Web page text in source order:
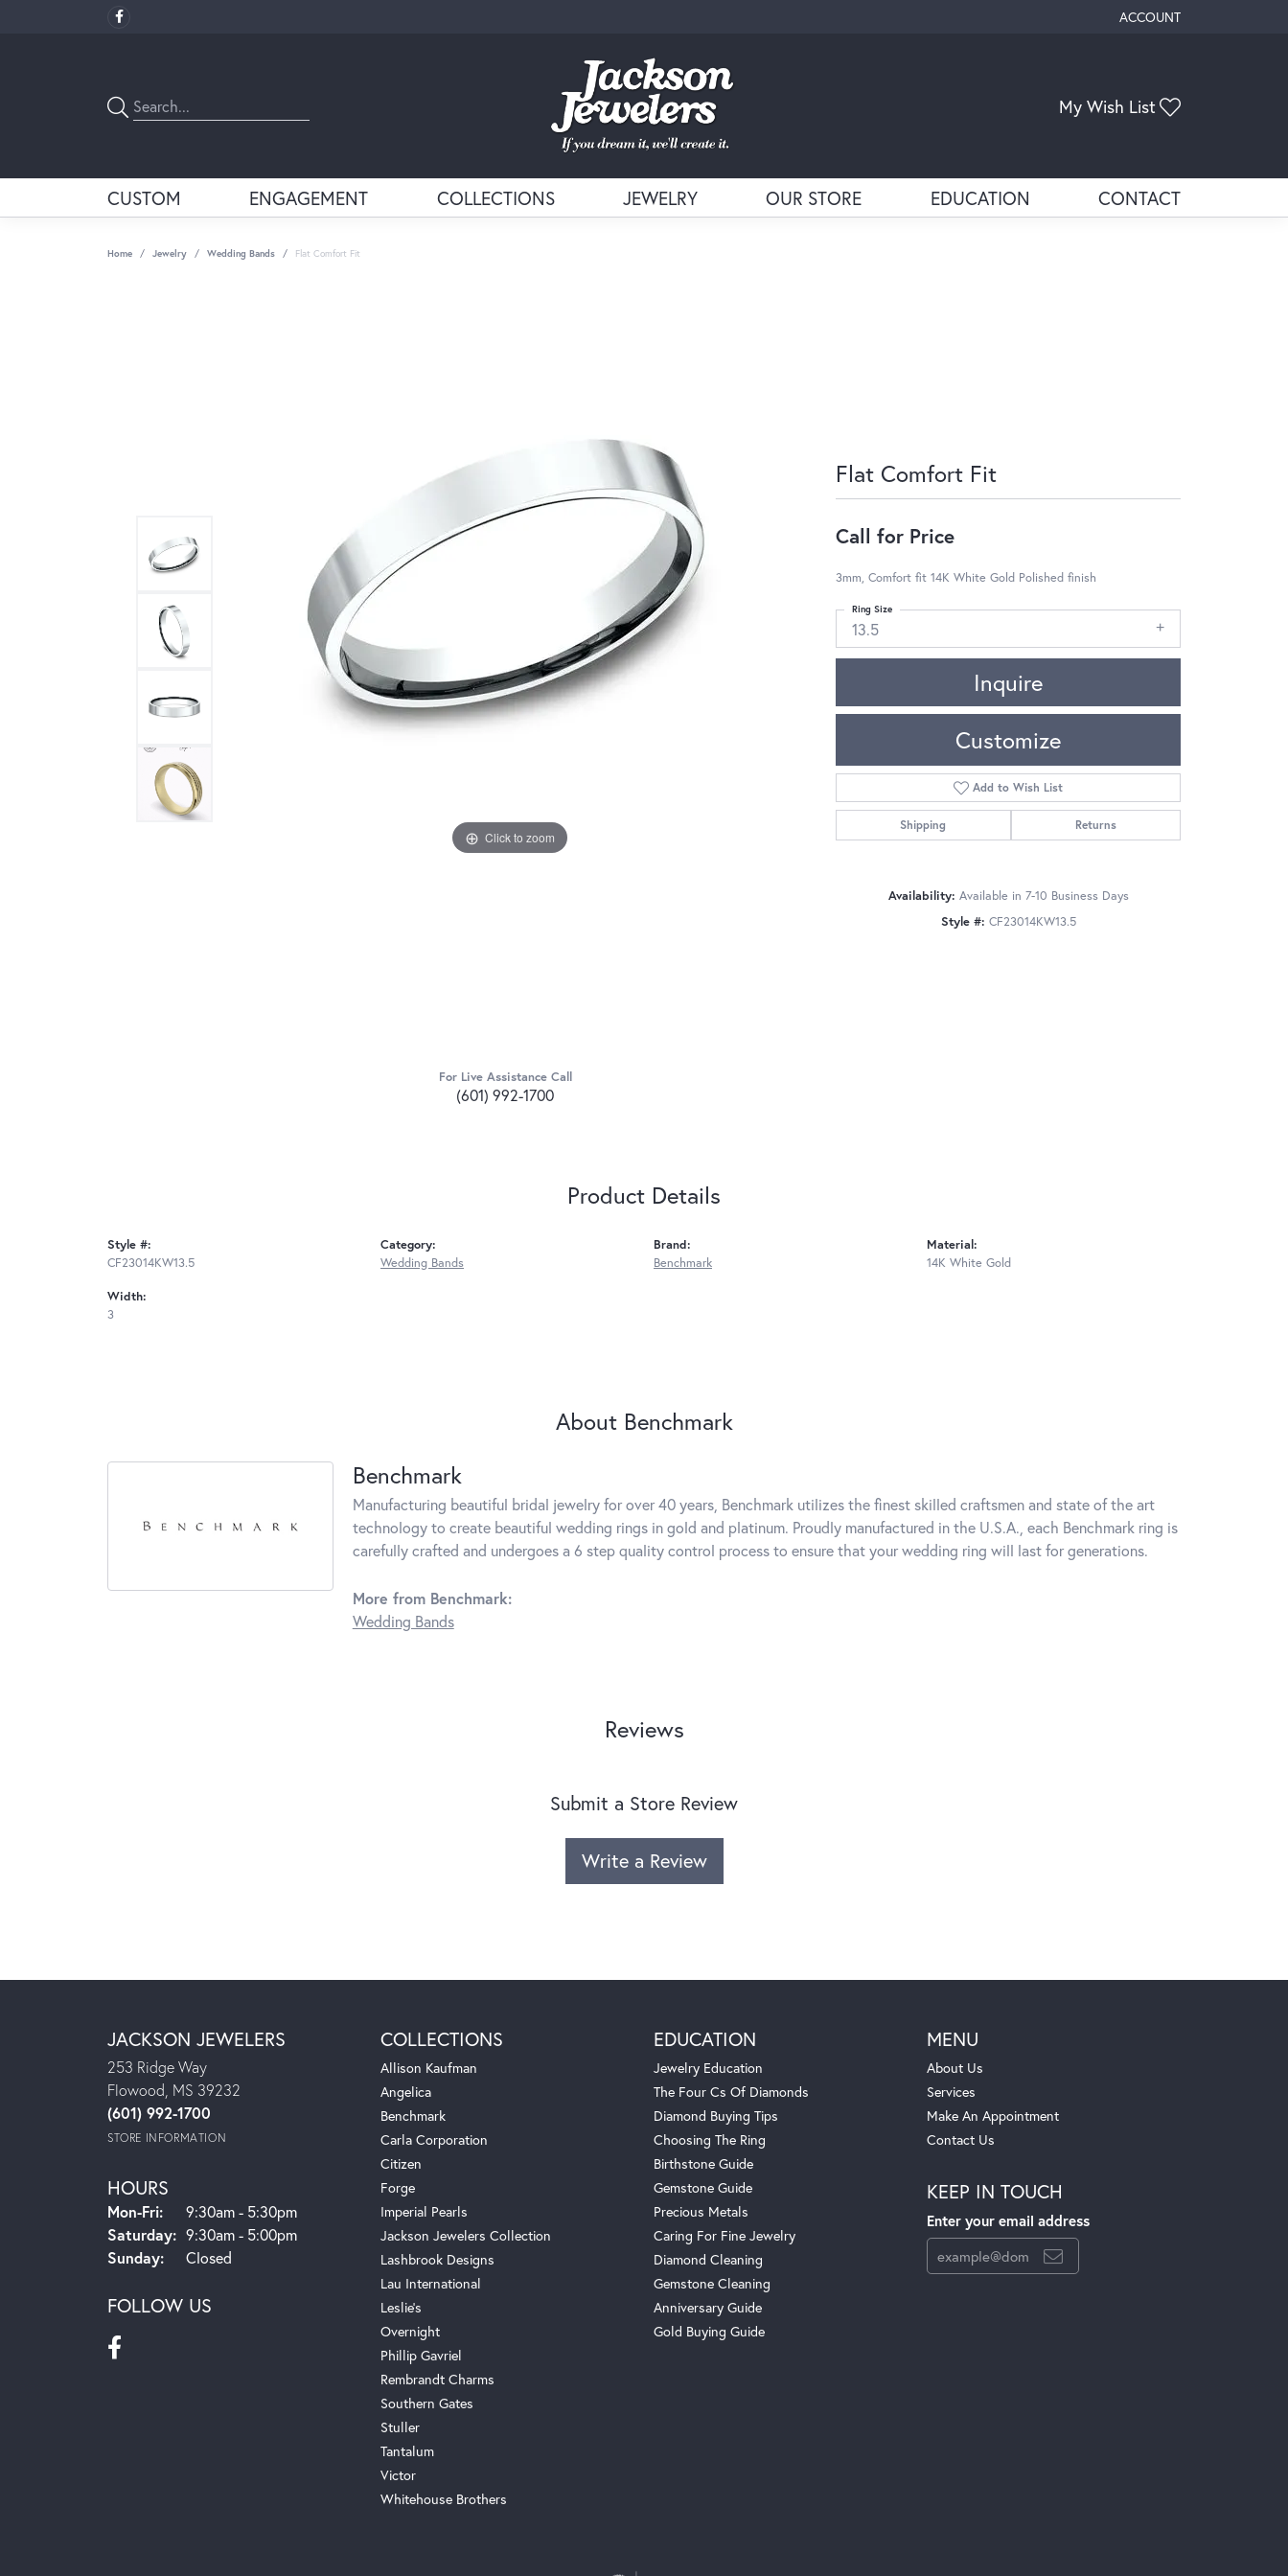
ACCOUNT
TOGGLE MY ACCOUNT
My Wish List
CUSTOM ENGAGEMENT COLLECTIONS JEWELRY OUR STORE EDUCATION CONTACT
Home Jewelry Wedding Bands Flat Comfort Fit
Click to zoom Click to zoom
For Live Assistance Call
(601) 992-1700
Flat Comfort Fit
Call for Price
3mm, Comfort fit 14K White Gold Polished finish
13.5
Ring Size
Inquire
Customize
Add to Wish List
Shipping Returns
Availability: Available in 7-10 Business Days
Style #: CF23014KW13.5
Product Details
Style #:
CF23014KW13.5
Width:
3
Category:
Wedding Bands
Brand:
Benchmark
Material:
14K White Gold
About Benchmark
Benchmark
Manufacturing beautiful bridal jewelry for over 40 years, Benchmark utilizes the finest skilled craftsmen and state of the art
technology to create beautiful wedding rings in gold and platinum. Proudly manufactured in the U.S.A., each Benchmark ring is
carefully crafted and undergoes a 6 step quality control process to ensure that your wedding ring will last for generations.
More from Benchmark:
Wedding Bands
Reviews
Submit a Store Review
Write a Review
JACKSON JEWELERS
253 Ridge Way
Flowood, MS 39232
(601) 992-1700
STORE INFORMATION
HOURS
Mon-Fri:Monday - Friday:
9:30am - 5:30pm
Saturday: 9:30am - 5:00pm
Sunday:
Closed
FOLLOW US
COLLECTIONS
Allison Kaufman
Angelica
Benchmark
Carla Corporation
Citizen
Forge
Imperial Pearls
Jackson Jewelers Collection
Lashbrook Designs
Lau International
Leslie's
Overnight
Phillip Gavriel
Rembrandt Charms
Southern Gates
Stuller
Tantalum
Victor
Whitehouse Brothers
EDUCATION
Jewelry Education
The Four Cs Of Diamonds
Diamond Buying Tips
Choosing The Ring
Birthstone Guide
Gemstone Guide
Precious Metals
Caring For Fine Jewelry
Diamond Cleaning
Gemstone Cleaning
Anniversary Guide
Gold Buying Guide
MENU
About Us
Services
Make An Appointment
Contact Us
KEEP IN TOUCH
Enter your email address